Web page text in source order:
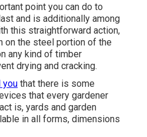
point you can do to
and is additionally among
this straightforward action,
on the steel portion of the
any kind of timber
drying and cracking.
you that there is some
that every gardener
is, yards and garden
in all forms, dimensions